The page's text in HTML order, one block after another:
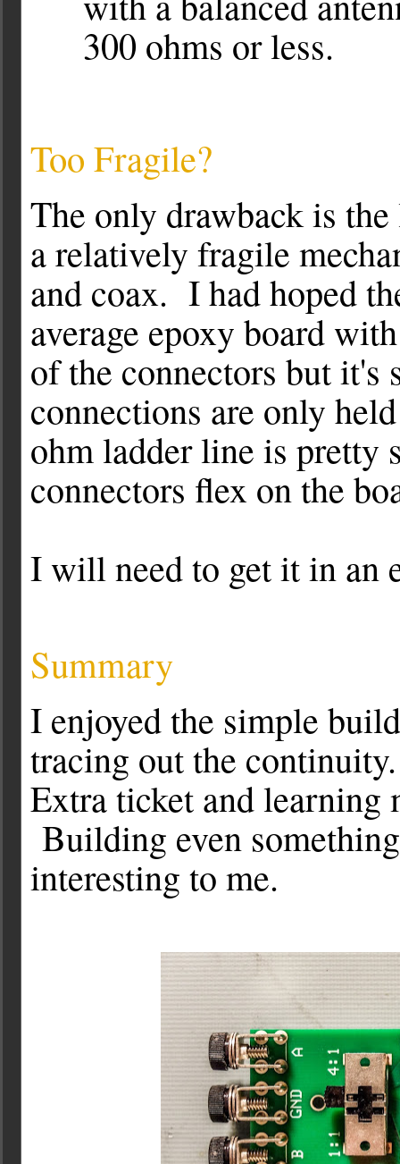
300 ohms or less.
Too Fragile?
The only drawback is
a relatively fragile
and coax. I had hoped
average epoxy board
of the connectors but it's
connections are only
ohm ladder line is pretty
connectors flex on the
I will need to get it in an
Summary
I enjoyed the simple
tracing out the
Extra ticket and learning
Building even
interesting to me.